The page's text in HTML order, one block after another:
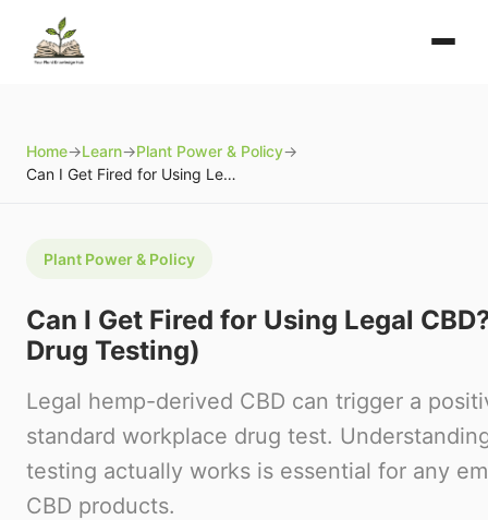
Home→Learn→Plant Power & Policy→
Can I Get Fired for Using Legal CBD? (Employment Drug Testing)
Plant Power & Policy
Can I Get Fired for Using Legal
Drug Testing)
Legal hemp-derived CBD can trigger a
standard workplace drug test.
testing actually works is essential for any
CBD products.